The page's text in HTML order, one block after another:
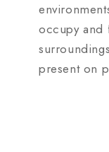
occupy and
present on